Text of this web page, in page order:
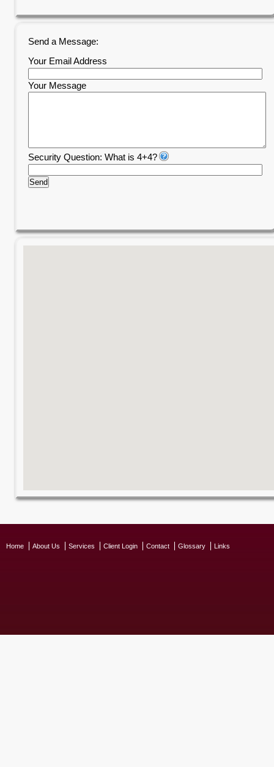
Send a Message:
Your Email Address
Your Message
Security Question: What is 4+4?
Send
Home About Us Services Client Login Contact Glossary Links